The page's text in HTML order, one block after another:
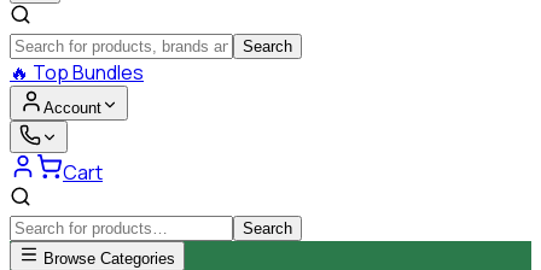
Search
🔥 Top Bundles
Account
Cart
Search
Browse Categories